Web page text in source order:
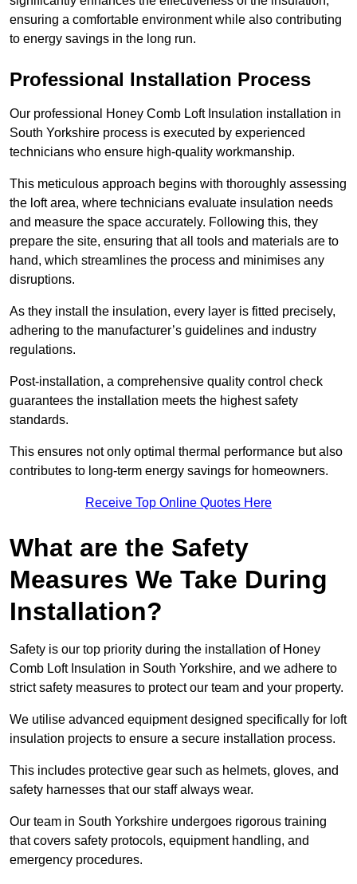
ensuring a comfortable environment while also contributing
to energy savings in the long run.
Professional Installation Process
Our professional Honey Comb Loft Insulation installation in
South Yorkshire process is executed by experienced
technicians who ensure high-quality workmanship.
This meticulous approach begins with thoroughly assessing
the loft area, where technicians evaluate insulation needs
and measure the space accurately. Following this, they
prepare the site, ensuring that all tools and materials are to
hand, which streamlines the process and minimises any
disruptions.
As they install the insulation, every layer is fitted precisely,
adhering to the manufacturer’s guidelines and industry
regulations.
Post-installation, a comprehensive quality control check
guarantees the installation meets the highest safety
standards.
This ensures not only optimal thermal performance but also
contributes to long-term energy savings for homeowners.
Receive Top Online Quotes Here
What are the Safety
Measures We Take During
Installation?
Safety is our top priority during the installation of Honey
Comb Loft Insulation in South Yorkshire, and we adhere to
strict safety measures to protect our team and your property.
We utilise advanced equipment designed specifically for loft
insulation projects to ensure a secure installation process.
This includes protective gear such as helmets, gloves, and
safety harnesses that our staff always wear.
Our team in South Yorkshire undergoes rigorous training
that covers safety protocols, equipment handling, and
emergency procedures.